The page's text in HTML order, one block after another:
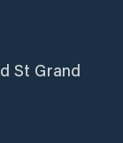
St Grand